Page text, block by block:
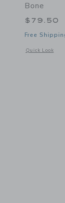
Bone
$79.50
Free
Quick Look
Opens a